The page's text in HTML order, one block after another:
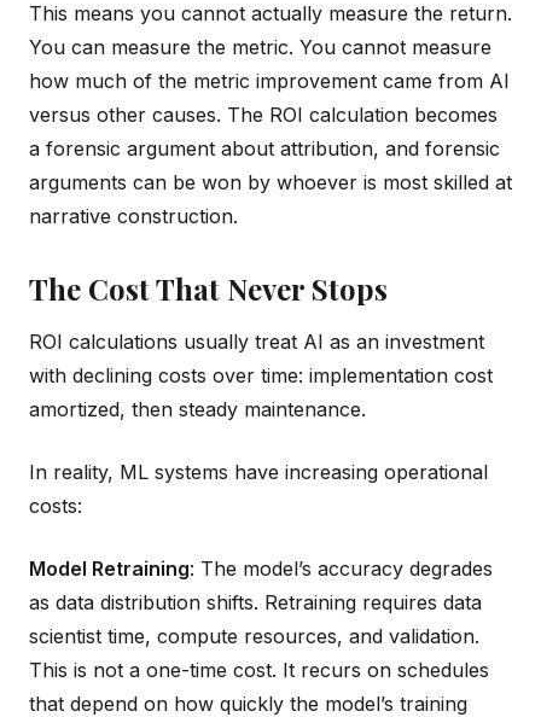
This means you cannot actually measure the return.
You can measure the metric. You cannot measure
how much of the metric improvement came from AI
versus other causes. The ROI calculation becomes
a forensic argument about attribution, and forensic
arguments can be won by whoever is most skilled at
narrative construction.
The Cost That Never Stops
ROI calculations usually treat AI as an investment
with declining costs over time: implementation cost
amortized, then steady maintenance.
In reality, ML systems have increasing operational
costs:
Model Retraining: The model’s accuracy degrades
as data distribution shifts. Retraining requires data
scientist time, compute resources, and validation.
This is not a one-time cost. It recurs on schedules
that depend on how quickly the model’s training